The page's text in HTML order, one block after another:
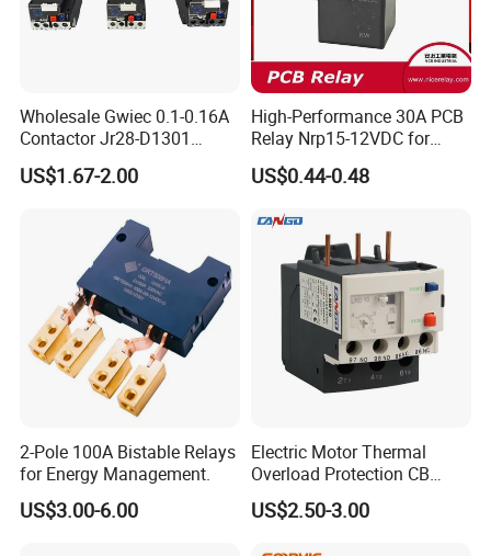
Wholesale Gwiec 0.1-0.16A
Contactor Jr28-D1301
Thermal Overload Relay Lr2-
D
US$1.67-2.00
High-Performance 30A PCB
Relay Nrp15-12VDC for
Smart Automation
US$0.44-0.48
2-Pole 100A Bistable Relays
for Energy Management.
US$3.00-6.00
Electric Motor Thermal
Overload Protection CB
Reed Lrd16 Thermal Relay
US$2.50-3.00